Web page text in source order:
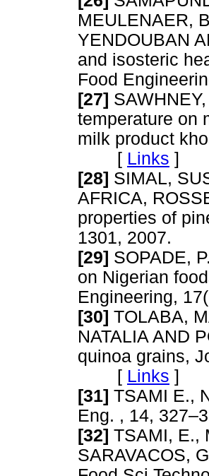
MEULENAER,
YENDOUBAN
and isosteric
Food
[27]
temperature on
milk product
[ Links ]
[28] SIMAL,
AFRICA,
properties of
1301,
[29] SOPADE,
on Nigerian
Engineering,
[30] TOLABA,
NATALIA AND
quinoa grains,
[ Links ]
[31] TSAMI E.,
Eng. , 14,
[32] TSAMI, E.,
SARAVACOS,